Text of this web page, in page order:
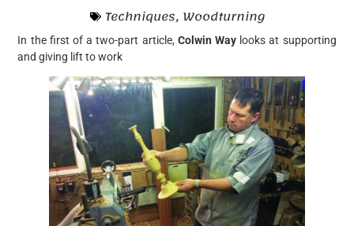
Techniques, Woodturning
In the first of a two-part article, Colwin Way looks at supporting
and giving lift to work